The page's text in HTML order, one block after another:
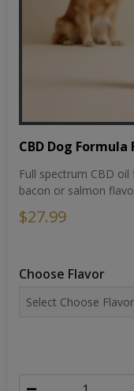
CBD Dog
Full spectrum CBD
bacon or salmon
$27.99
Choose Flavor